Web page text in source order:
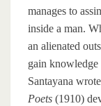
manages to
inside a man.
an alienated
gain
Santayana
Poets (1910)